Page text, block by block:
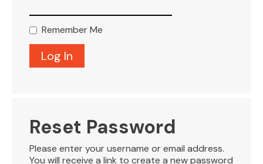
Remember Me
Reset Password
Please enter your username or email address.
You will receive a link to create a new password
BLOG